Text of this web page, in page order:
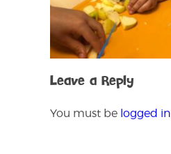
Leave a Reply
You must be logged in